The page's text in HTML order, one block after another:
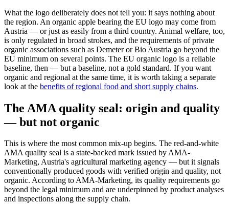
What the logo deliberately does not tell you: it says nothing about
the region. An organic apple bearing the EU logo may come from
Austria — or just as easily from a third country. Animal welfare, too,
is only regulated in broad strokes, and the requirements of private
organic associations such as Demeter or Bio Austria go beyond the
EU minimum on several points. The EU organic logo is a reliable
baseline, then — but a baseline, not a gold standard. If you want
organic and regional at the same time, it is worth taking a separate
look at the benefits of regional food and short supply chains.
The AMA quality seal: origin and quality
— but not organic
This is where the most common mix-up begins. The red-and-white
AMA quality seal is a state-backed mark issued by AMA-
Marketing, Austria's agricultural marketing agency — but it signals
conventionally produced goods with verified origin and quality, not
organic. According to AMA-Marketing, its quality requirements go
beyond the legal minimum and are underpinned by product analyses
and inspections along the supply chain.